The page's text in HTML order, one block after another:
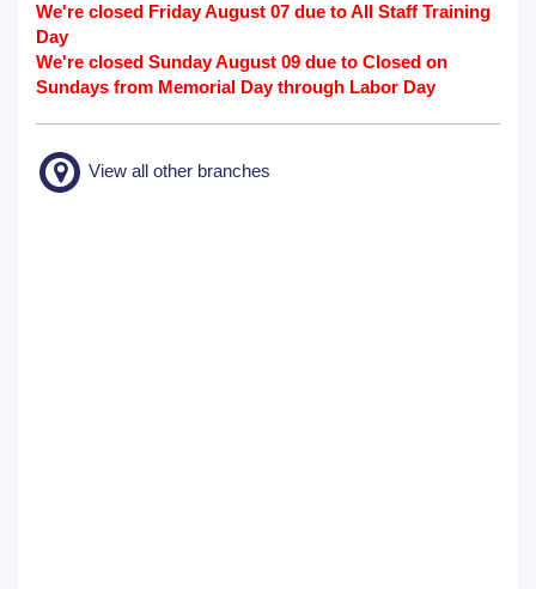
We're closed Friday August 07 due to All Staff Training
Day
We're closed Sunday August 09 due to Closed on
Sundays from Memorial Day through Labor Day
View all other branches